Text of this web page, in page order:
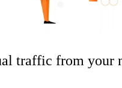
traffic from your